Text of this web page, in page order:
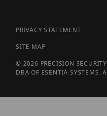
PRIVACY STATEMENT
SITE MAP
© 2026 PRECISION
DBA OF ESENTIA SYSTEMS.